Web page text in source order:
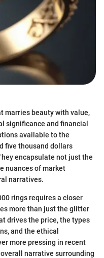
marries beauty with value,
significance and financial
available to the
five thousand dollars
encapsulate not just the
nuances of market
narratives.
rings requires a closer
more than just the glitter
drives the price, the types
and the ethical
more pressing in recent
narrative surrounding